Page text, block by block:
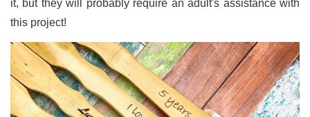
it, but they will probably require an adult's assistance with
this project!